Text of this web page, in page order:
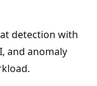
detection with
and anomaly